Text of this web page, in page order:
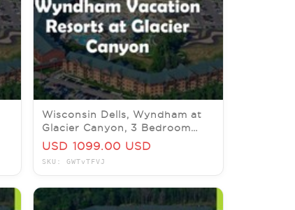
Wisconsin Dells, Wyndham at
Glacier Canyon, 3 Bedroom
Delx, 4-9 October 2026
USD 1099.00 USD
SKU: GWTvTFVJ